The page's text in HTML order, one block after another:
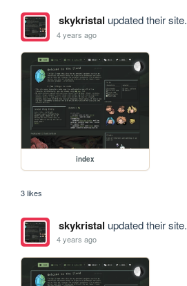
skykristal updated their site.
4 years ago
index
3 likes
skykristal updated their site.
4 years ago